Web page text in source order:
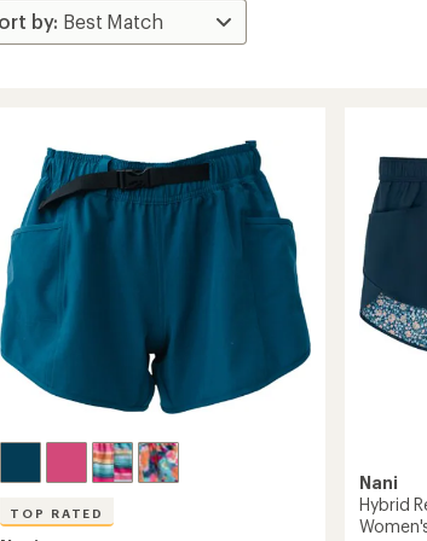
TOP RATED
Nani
Hybrid